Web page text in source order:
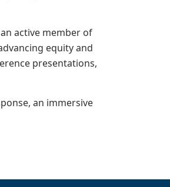
active member of
equity and
presentations,
an immersive